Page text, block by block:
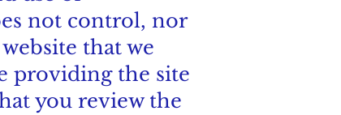
not control, nor
that we
providing the site
you review the